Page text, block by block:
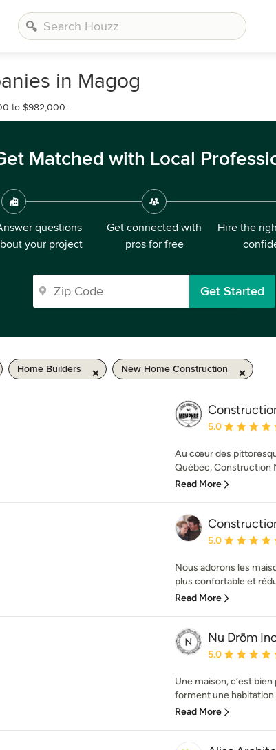
in Magog
to $982,000.
Matched with Local
questions
your project
Get connected with
pros for free
Hire the
Get Started
Home Builders New Home Construction
Average rating:
5.0
Au cœur des
Québec, Construction
Read More
Average rating:
5.0
Nous adorons les
plus confortable et
Read More
Nu Drōm
Average rating:
5.0
Une maison, c’est
forment une
Read More